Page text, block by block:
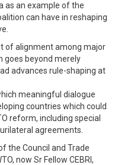
as an example of the
can have in reshaping
of alignment among major
goes beyond merely
advances rule-shaping at
meaningful dialogue
countries which could
reform, including special
agreements.
the Council and Trade
now Sr Fellow CEBRI,